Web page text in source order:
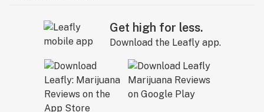
Get high for less.
Download the Leafly app.